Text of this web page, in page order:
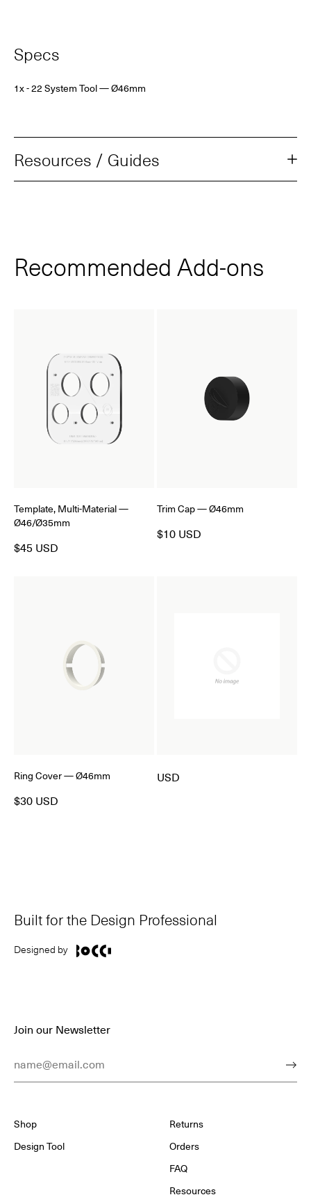
Resources / Guides
Specs
1x - 22 System Tool— Ø46mm
Recommended Add‑ons
Template, Multi-Material —
Ø46/Ø35mm
$45 USD
Trim Cap — Ø46mm
$10 USD
Ring Cover — Ø46mm
$30 USD
USD
Built for the Design Professional
Designed by
Join our Newsletter
Shop
Design Tool
Returns
Orders
FAQ
Resources